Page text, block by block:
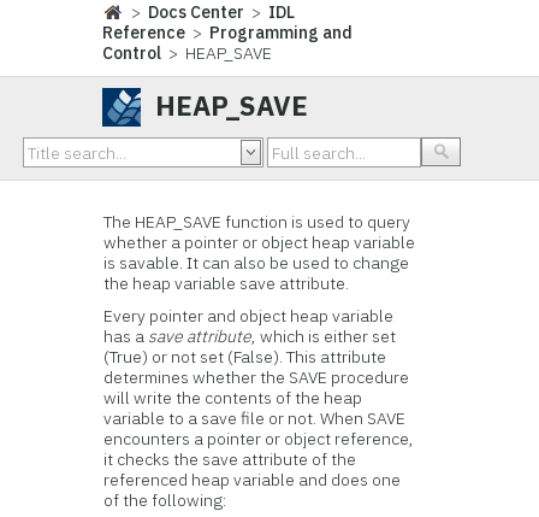
> Docs Center > IDL
Reference > Programming and
Control > HEAP_SAVE
HEAP_SAVE
The HEAP_SAVE function is used to query
whether a pointer or object heap variable
is savable. It can also be used to change
the heap variable save attribute.
Every pointer and object heap variable
has a save attribute, which is either set
(True) or not set (False). This attribute
determines whether the SAVE procedure
will write the contents of the heap
variable to a save file or not. When SAVE
encounters a pointer or object reference,
it checks the save attribute of the
referenced heap variable and does one
of the following: